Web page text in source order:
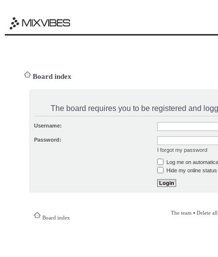
Board index
The board requires you to be registered and
Username:
Password:
I forgot my password
Log me on
Hide my online
Board index
The team • Delete